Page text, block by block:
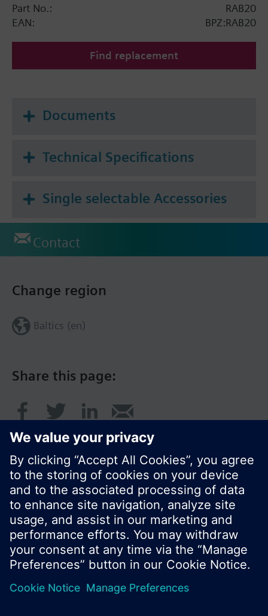
Part No.:
RAB20
EAN:
BPZ:RAB20
Find replacement
Documents
Technical Specifications
Single selectable Accessories
Contact
Share this page:
Change region
Baltics (en)
© Siemens Switzerland Ltd. 2017
Product portfolio and prices can vary by country.